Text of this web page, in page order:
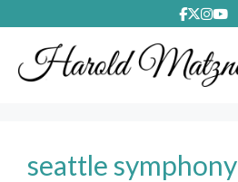
to
content
seattle symphony